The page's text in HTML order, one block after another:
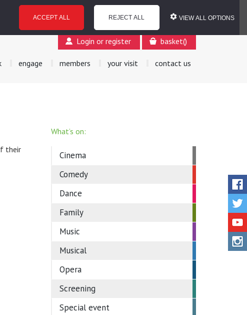
ACCEPT ALL REJECT ALL VIEW ALL OPTIONS
Login or register basket()
engage members your visit contact us
their
What’s on:
Cinema
Comedy
Dance
Family
Music
Musical
Opera
Screening
Special event